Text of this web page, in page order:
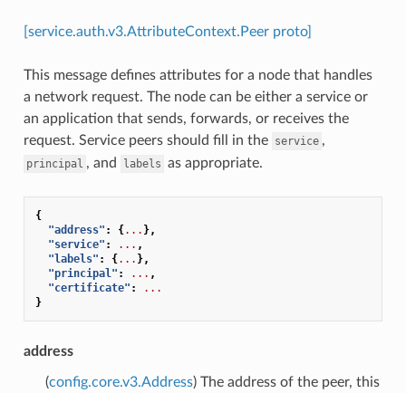
[service.auth.v3.AttributeContext.Peer proto]
This message defines attributes for a node that handles
a network request. The node can be either a service or
an application that sends, forwards, or receives the
request. Service peers should fill in the service ,
principal , and labels as appropriate.
{
"address" : {... },
"service" : ... ,
"labels" : {... },
"principal" : ... ,
"certificate" :
...
}
address
(config.core.v3.Address) The address of the peer, this